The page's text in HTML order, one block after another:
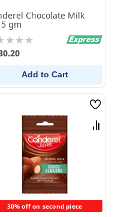
Chocolate Milk
gm
Add to Cart
30% off on second piece
Wish
List